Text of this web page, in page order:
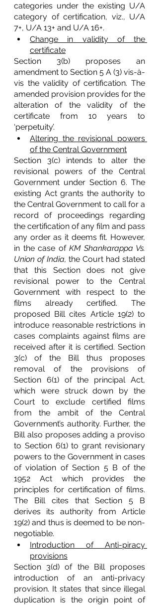
categories under the existing U/A
category of certification, viz., U/A
7+, U/A 13+ and U/A 16+.
Change in validity of the
certificate
Section 3(b) proposes an
amendment to Section 5 A (3) vis-à-
vis the validity of certification. The
amended provision provides for the
alteration of the validity of the
certificate from 10 years to
‘perpetuity’.
Altering the revisional powers
of the Central Government
Section 3(c) intends to alter the
revisional powers of the Central
Government under Section 6. The
existing Act grants the authority to
the Central Government to call for a
record of proceedings regarding
the certification of any film and pass
any order as it deems fit. However,
in the case of KM Shankarappa Vs.
Union of India, the Court had stated
that this Section does not give
revisional power to the Central
Government with respect to the
films already certified. The
proposed Bill cites Article 19(2) to
introduce reasonable restrictions in
cases complaints against films are
received after it is certified. Section
3(c) of the Bill thus proposes
removal of the provisions of
Section 6(1) of the principal Act,
which were struck down by the
Court to exclude certified films
from the ambit of the Central
Government’s authority. Further, the
Bill also proposes adding a proviso
to Section 6(1) to grant revisionary
powers to the Government in cases
of violation of Section 5 B of the
1952 Act which provides the
principles for certification of films.
The Bill cites that Section 5 B
derives its authority from Article
19(2) and thus is deemed to be non-
negotiable.
Introduction of Anti-piracy
provisions
Section 3(d) of the Bill proposes
introduction of an anti-privacy
provision. It states that since illegal
duplication is the origin point of